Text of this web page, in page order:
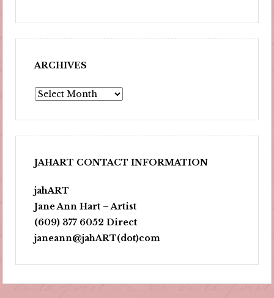
ARCHIVES
Archives
JAHART CONTACT INFORMATION
jahART
Jane Ann Hart – Artist
(609) 377 6052 Direct
janeann@jahART(dot)com